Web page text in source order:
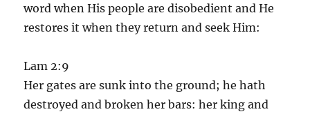
word when His people are disobedient and He
restores it when they return and seek Him:
Lam 2:9
Her gates are sunk into the ground; he hath
destroyed and broken her bars: her king and